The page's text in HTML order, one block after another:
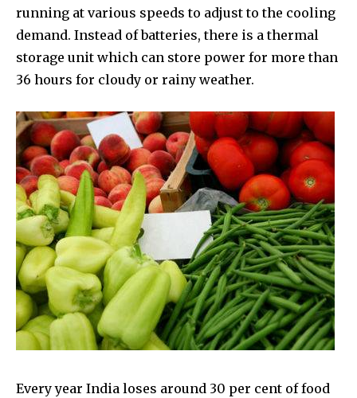
running at various speeds to adjust to the cooling
demand. Instead of batteries, there is a thermal
storage unit which can store power for more than
36 hours for cloudy or rainy weather.
Every year India loses around 30 per cent of food